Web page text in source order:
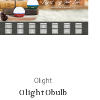
Olight
Olight Obulb